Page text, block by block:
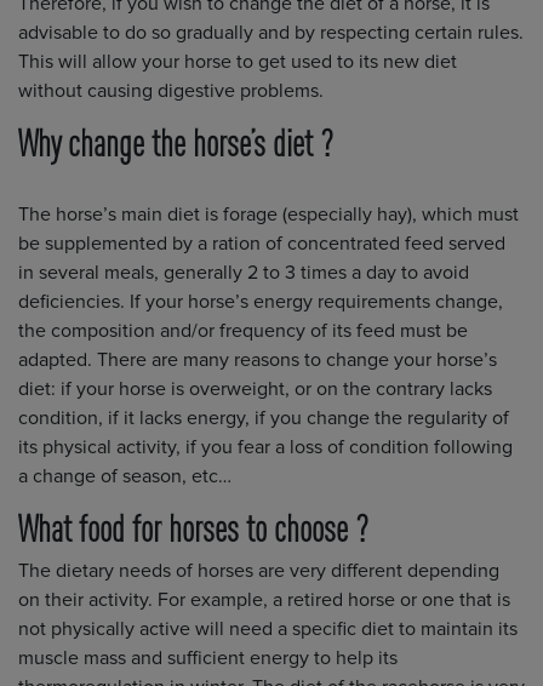
advisable to do so gradually and by respecting certain rules.
This will allow your horse to get used to its new diet
without causing digestive problems.
Why change the horse’s diet ?
The horse’s main diet is forage (especially hay), which must
be supplemented by a ration of concentrated feed served
in several meals, generally 2 to 3 times a day to avoid
deficiencies. If your horse’s energy requirements change,
the composition and/or frequency of its feed must be
adapted. There are many reasons to change your horse’s
diet: if your horse is overweight, or on the contrary lacks
condition, if it lacks energy, if you change the regularity of
its physical activity, if you fear a loss of condition following
a change of season, etc…
What food for horses to choose ?
The dietary needs of horses are very different depending
on their activity. For example, a retired horse or one that is
not physically active will need a specific diet to maintain its
muscle mass and sufficient energy to help its